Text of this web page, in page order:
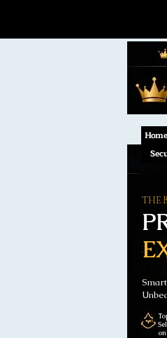
THE
on